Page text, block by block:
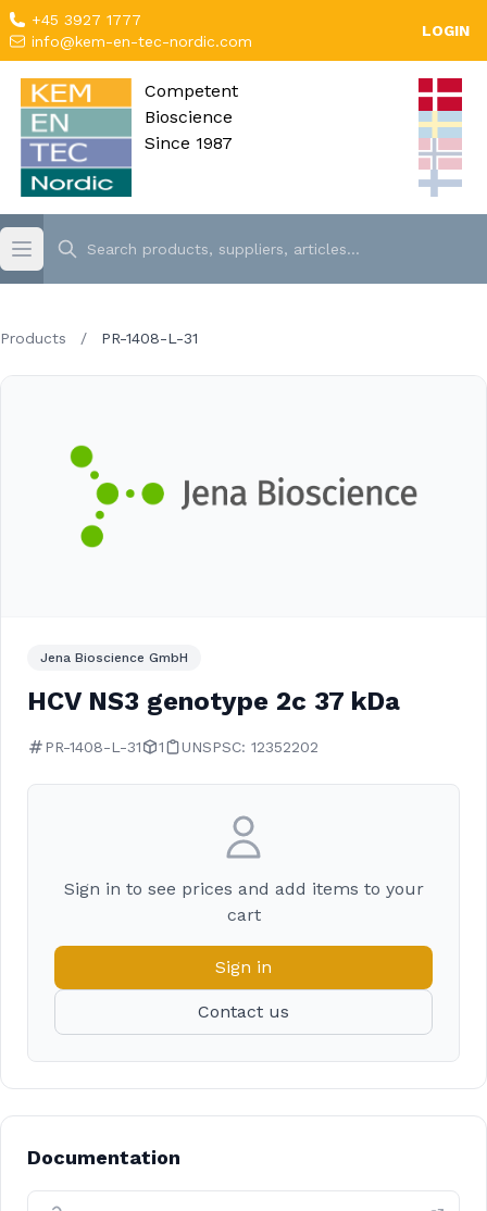
+45 3927 1777
info@kem-en-tec-nordic.com
LOGIN
Competent
Bioscience
Since 1987
Products / PR-1408-L-31
Jena Bioscience GmbH
HCV NS3 genotype 2c 37 kDa
PR-1408-L-31 1 UNSPSC: 12352202
Sign in to see prices and add items to your
cart
Sign in
Contact us
Documentation